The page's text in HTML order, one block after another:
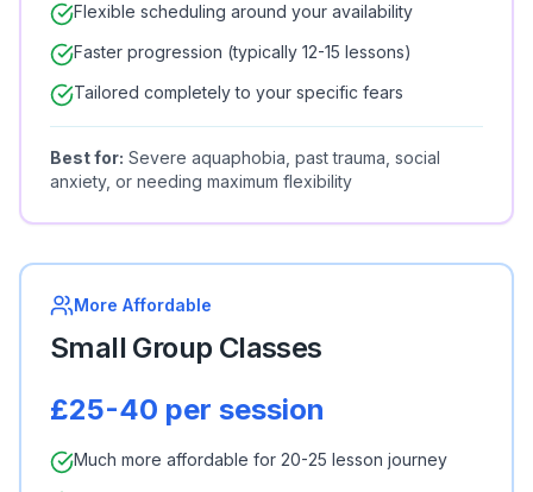
Flexible scheduling around your availability
Faster progression (typically 12-15 lessons)
Tailored completely to your specific fears
Best for: Severe aquaphobia, past trauma, social
anxiety, or needing maximum flexibility
More Affordable
Small Group Classes
£25-40 per session
Much more affordable for 20-25 lesson journey